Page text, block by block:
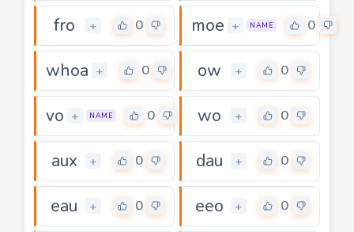
fro + 0 moe + NAME 0
whoa + 0 ow + 0
vo + NAME 0 wo + 0
aux + 0 dau + 0
eau + 0 eeo + 0